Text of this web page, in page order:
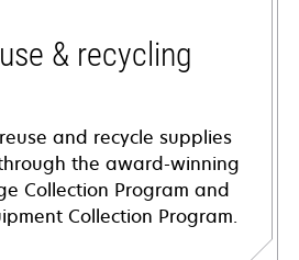
& recycling
and recycle supplies
the award-winning
Collection Program and
Collection Program.